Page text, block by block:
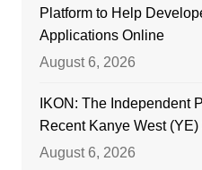
Platform to Help
Applications Online
August 6, 2026
IKON: The Independent
Recent Kanye West
August 6, 2026